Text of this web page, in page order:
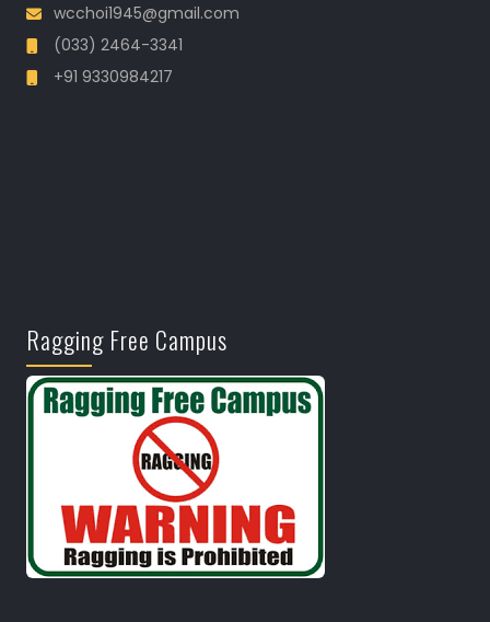
wcchoi1945@gmail.com
(033) 2464-3341
+91 9330984217
Ragging Free Campus